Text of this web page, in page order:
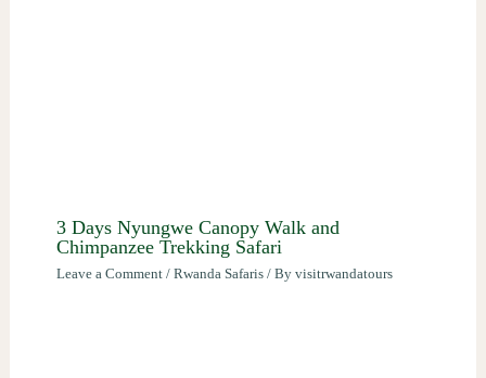
3 Days Nyungwe Canopy Walk and
Chimpanzee Trekking Safari
Leave a Comment / Rwanda Safaris/ By visitrwandatours